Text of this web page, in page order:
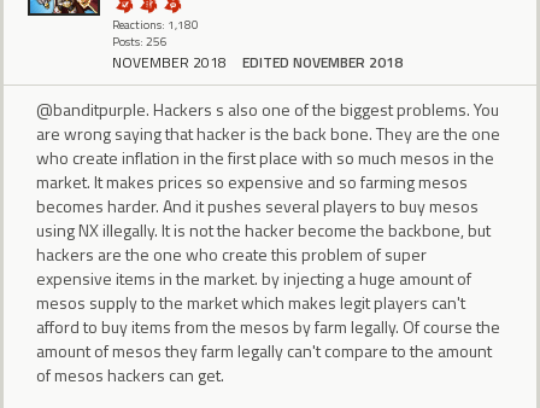
Reactions: 1,180
Posts: 256
NOVEMBER 2018 EDITED NOVEMBER 2018
@banditpurple. Hackers s also one of the biggest problems. You
are wrong saying that hacker is the back bone. They are the one
who create inflation in the first place with so much mesos in the
market. It makes prices so expensive and so farming mesos
becomes harder. And it pushes several players to buy mesos
using NX illegally. It is not the hacker become the backbone, but
hackers are the one who create this problem of super
expensive items in the market. by injecting a huge amount of
mesos supply to the market which makes legit players can't
afford to buy items from the mesos by farm legally. Of course the
amount of mesos they farm legally can't compare to the amount
of mesos hackers can get.